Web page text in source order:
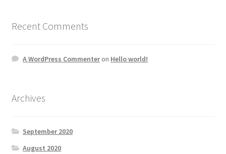
Recent Comments
A WordPress Commenteron Hello world!
Archives
September 2020
August 2020